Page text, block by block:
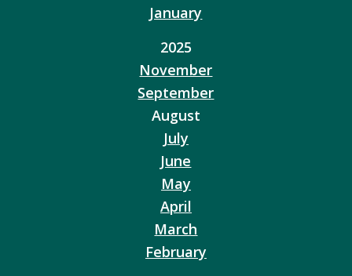
January
2025
November
September
August
July
June
May
April
March
February